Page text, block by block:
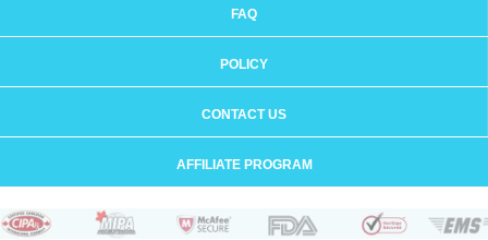
FAQ
POLICY
CONTACT US
AFFILIATE PROGRAM